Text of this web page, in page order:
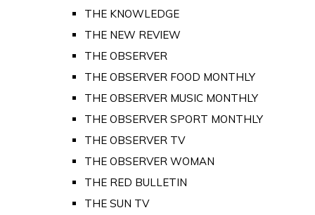
THE KNOWLEDGE
THE NEW REVIEW
THE OBSERVER
THE OBSERVER FOOD MONTHLY
THE OBSERVER MUSIC MONTHLY
THE OBSERVER SPORT MONTHLY
THE OBSERVER TV
THE OBSERVER WOMAN
THE RED BULLETIN
THE SUN TV